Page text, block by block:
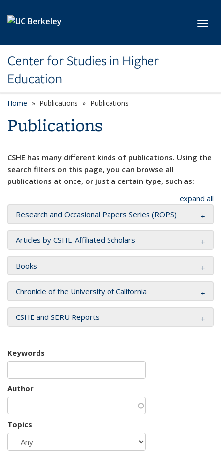
Center for Studies in Higher
Education
Home Publications Publications
Publications
CSHE has many different kinds of publications. Using the
search filters on this page, you can browse all
publications at once, or just a certain type, such as:
expand all
Research and Occasional Papers Series (ROPS)
Articles by CSHE-Affiliated Scholars
Books
Chronicle of the University of California
CSHE and SERU Reports
Keywords
Author
Topics